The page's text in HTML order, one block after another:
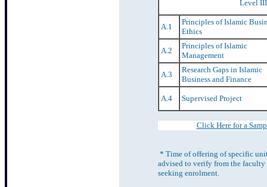
Level
A.1
Principles of Islamic
Ethics
A.2
Principles of Islamic
Management
A.3
Research Gaps in Islamic
Business and Finance
A.4 Supervised Project
Click Here for a
* Time of offering of specific
advised to verify from the
seeking enrolment.